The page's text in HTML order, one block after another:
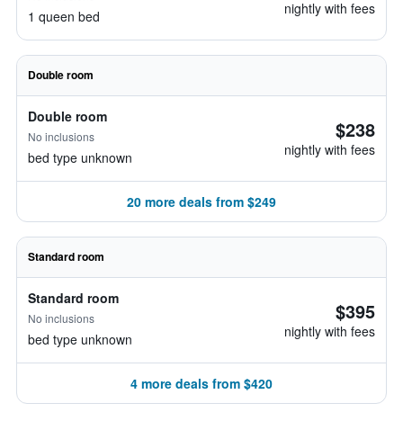
1 queen bed nightly with fees
Double room
Double room
No inclusions
bed type unknown
$238
nightly with fees
20 more deals from $249
Standard room
Standard room
No inclusions
bed type unknown
$395
nightly with fees
4 more deals from $420